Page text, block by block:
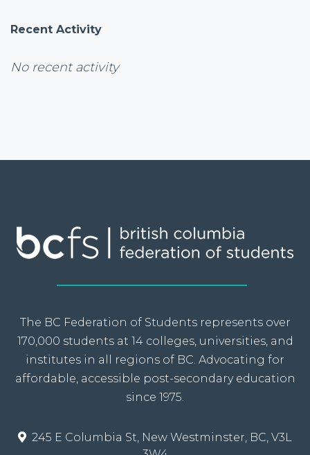
Recent Activity
No recent activity
The BC Federation of Students represents over
170,000 students at 14 colleges, universities, and
institutes in all regions of BC. Advocating for
affordable, accessible post-secondary education
since 1975.
245 E Columbia St, New Westminster, BC, V3L